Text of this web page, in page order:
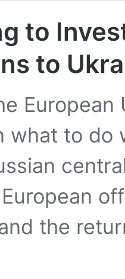
to
to
European
what to do
the